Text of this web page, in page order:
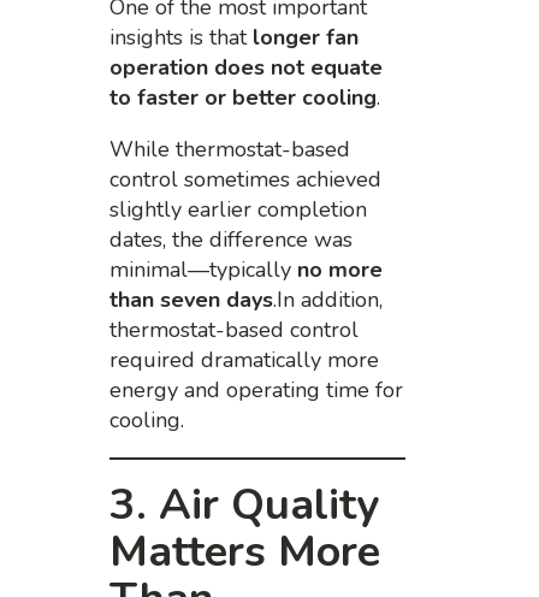
One of the most important
insights is that longer fan
operation does not equate
to faster or better cooling.
While thermostat-based
control sometimes achieved
slightly earlier completion
dates, the difference was
minimal—typically no more
than seven days.In addition,
thermostat-based control
required dramatically more
energy and operating time for
cooling.
3. Air Quality
Matters More